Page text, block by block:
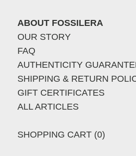
ABOUT FOSSILERA
OUR STORY
FAQ
AUTHENTICITY
SHIPPING & RETURN
GIFT CERTIFICATES
ALL ARTICLES
SHOPPING CART (0)